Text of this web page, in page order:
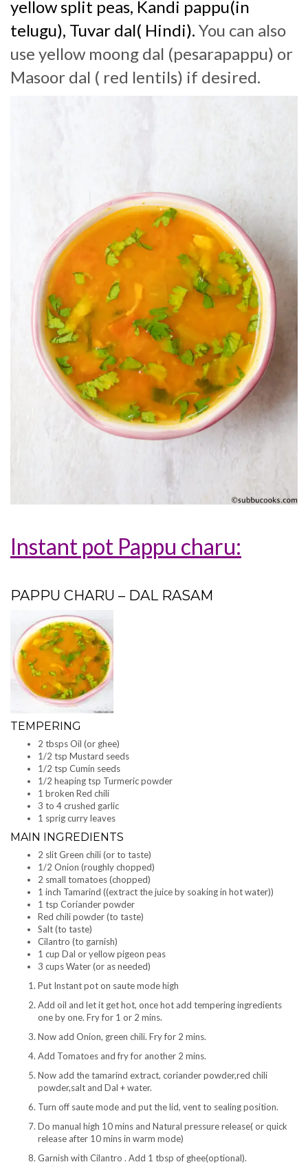
yellow split peas, Kandi pappu(in
telugu), Tuvar dal( Hindi). You can also
use yellow moong dal (pesarapappu) or
Masoor dal ( red lentils) if desired.
Instant pot Pappu charu:
PAPPU CHARU – DAL RASAM
TEMPERING
2 tbsps Oil (or ghee)
1/2 tsp Mustard seeds
1/2 tsp Cumin seeds
1/2 heaping tsp Turmeric powder
1 broken Red chili
3 to 4 crushed garlic
1 sprig curry leaves
MAIN INGREDIENTS
2 slit Green chili (or to taste)
1/2 Onion (roughly chopped)
2 small tomatoes (chopped)
1 inch Tamarind ((extract the juice by soaking in hot water))
1 tsp Coriander powder
Red chili powder (to taste)
Salt (to taste)
Cilantro (to garnish)
1 cup Dal or yellow pigeon peas
3 cups Water (or as needed)
Put Instant pot on saute mode high
Add oil and let it get hot, once hot add tempering ingredients
one by one. Fry for 1 or 2 mins.
Now add Onion, green chili. Fry for 2 mins.
Add Tomatoes and fry for another 2 mins.
Now add the tamarind extract, coriander powder,red chili
powder,salt and Dal + water.
Turn off saute mode and put the lid, vent to sealing position.
Do manual high 10 mins and Natural pressure release( or quick
release after 10 mins in warm mode)
Garnish with Cilantro . Add 1 tbsp of ghee(optional).